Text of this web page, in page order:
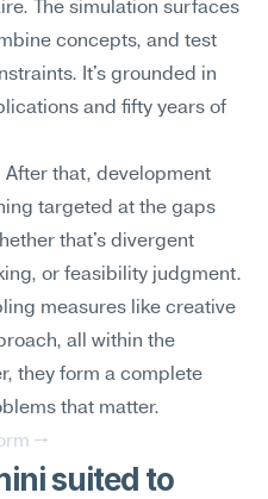
The simulation surfaces
concepts, and test
It's grounded in
and fifty years of
After that, development
targeted at the gaps
that's divergent
or feasibility judgment.
measures like creative
all within the
they form a complete
that matter.
→
suited to